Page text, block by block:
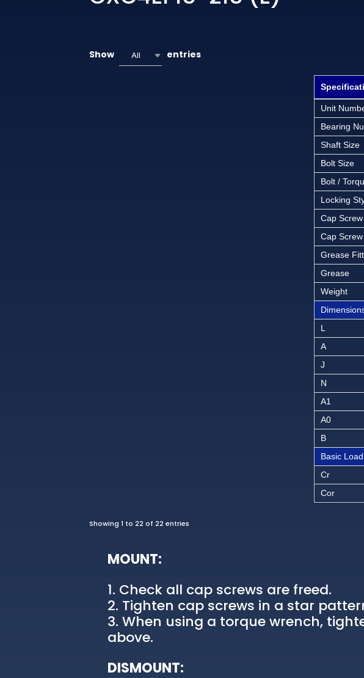
Show All entries
Unit
Bearing
Shaft Size
Bolt Size
Bolt /
Locking
Cap Screw
Cap
Grease
Grease
Weight
L
A
J
N
A1
A0
B
Basic
Cr
Cor
Showing 1 to 22 of 22 entries
MOUNT:
Check all cap screws are freed.
Tighten cap screws in a star
When using a torque wrench,
above.
DISMOUNT: